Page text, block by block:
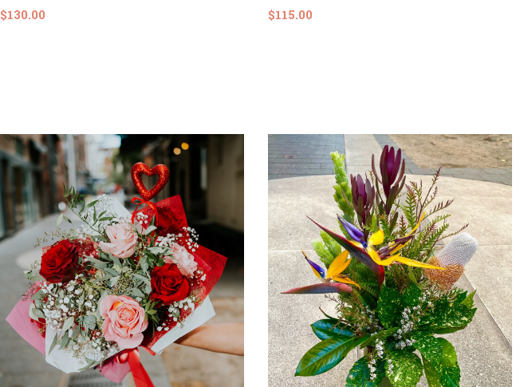
$130.00 $115.00